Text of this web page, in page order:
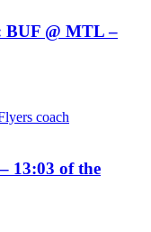
BUF @ MTL –
13:03 of the